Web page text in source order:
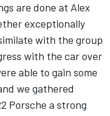
are done at Alex
exceptionally
with the group
with the car over
able to gain some
we gathered
Porsche a strong